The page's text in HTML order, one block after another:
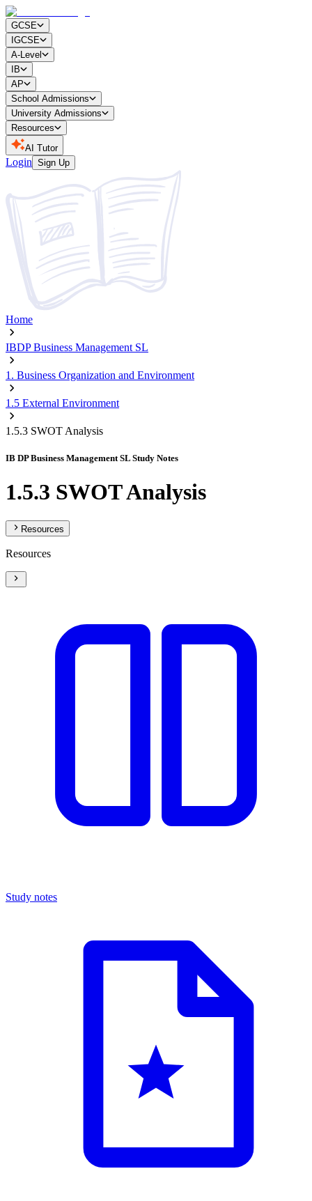
GCSE
IGCSE
A-Level
IB
AP
School Admissions
University Admissions
Resources
AI Tutor
Login Sign Up
Home
IBDP Business Management SL
1. Business Organization and Environment
1.5 External Environment
1.5.3 SWOT Analysis
IB DP Business Management SL Study Notes
1.5.3 SWOT Analysis
Resources
Resources
Study notes